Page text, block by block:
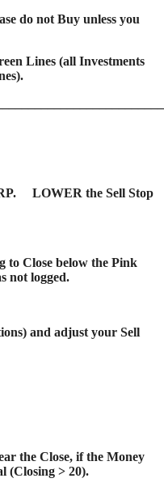
do not Buy unless you
Lines (all Investments
LOWER the Sell Stop
Close below the Pink
not logged.
and adjust your Sell
the Close, if the Money
(Closing > 20).